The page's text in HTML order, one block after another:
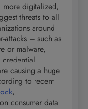
more digitalized,
threats to all
around
attacks – such as
or malware,
causing a huge
to recent
,
consumer data